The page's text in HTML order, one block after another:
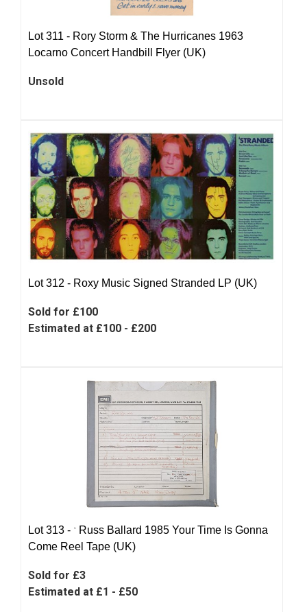
Lot 311 - Rory Storm & The Hurricanes 1963
Locarno Concert Handbill Flyer (UK)
Unsold
Lot 312 - Roxy Music Signed Stranded LP (UK)
Sold for £100
Estimated at £100 - £200
Lot 313 - ˑ Russ Ballard 1985 Your Time Is Gonna
Come Reel Tape (UK)
Sold for £3
Estimated at £1 - £50